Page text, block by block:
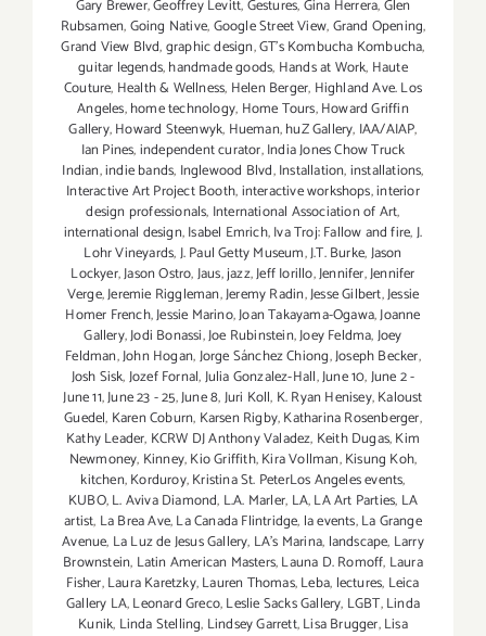
Gary Brewer,Geoffrey Levitt,Gestures,Gina Herrera,Glen
Rubsamen,Going Native,Google Street View,Grand Opening,
Grand View Blvd,graphic design,GT's Kombucha Kombucha,
guitar legends,handmade goods, Hands at Work, Haute
Couture, Health & Wellness, Helen Berger, Highland Ave. Los
Angeles,home technology, Home Tours,Howard Griffin
Gallery,Howard Steenwyk, Hueman,huZ Gallery, IAA/AIAP,
Ian Pines,independent curator,India Jones Chow Truck
Indian,indie bands, Inglewood Blvd,Installation,installations,
Interactive Art Project Booth,interactive workshops,interior
design professionals, International Association of Art,
international design,Isabel Emrich,Iva Troj: Fallow and fire,J.
Lohr Vineyards,J. Paul Getty Museum,J.T. Burke,Jason
Lockyer,Jason Ostro,Jaus,jazz,Jeff Iorillo,Jennifer,Jennifer
Verge,Jeremie Riggleman,Jeremy Radin,Jesse Gilbert,Jessie
Homer French,Jessie Marino,Joan Takayama-Ogawa,Joanne
Gallery,Jodi Bonassi,Joe Rubinstein,Joey Feldma,Joey
Feldman,John Hogan,Jorge Sánchez Chiong,Joseph Becker,
Josh Sisk,Jozef Fornal,Julia Gonzalez-Hall,June 10,June 2 -
June 11,June 23 - 25,June 8,Juri Koll, K. Ryan Henisey,Kaloust
Guedel, Karen Coburn, Karsen Rigby,Katharina Rosenberger,
Kathy Leader, KCRW DJ Anthony Valadez, Keith Dugas,Kim
Newmoney, Kinney,Kio Griffith,Kira Vollman,Kisung Koh,
kitchen,Korduroy,Kristina St. PeterLos Angeles events,
KUBO,L. Aviva Diamond, L.A. Marler, LA,LA Art Parties, LA
artist, La Brea Ave,La Canada Flintridge, la events,La Grange
Avenue, La Luz de Jesus Gallery, LA’s Marina, landscape, Larry
Brownstein, Latin American Masters,Launa D. Romoff, Laura
Fisher,Laura Karetzky,Lauren Thomas,Leba, lectures, Leica
Gallery LA,Leonard Greco,Leslie Sacks Gallery, LGBT,Linda
Kunik, Linda Stelling, Lindsey Garrett,Lisa Brugger,Lisa